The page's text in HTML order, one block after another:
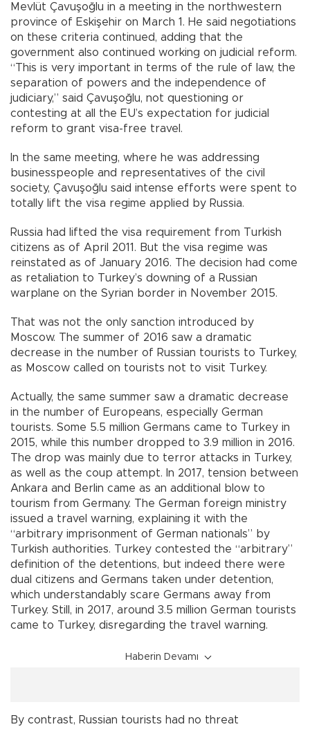
Mevlüt Çavuşoğlu in a meeting in the northwestern
province of Eskişehir on March 1. He said negotiations
on these criteria continued, adding that the
government also continued working on judicial reform.
“This is very important in terms of the rule of law, the
separation of powers and the independence of
judiciary,” said Çavuşoğlu, not questioning or
contesting at all the EU’s expectation for judicial
reform to grant visa-free travel.
In the same meeting, where he was addressing
businesspeople and representatives of the civil
society, Çavuşoğlu said intense efforts were spent to
totally lift the visa regime applied by Russia.
Russia had lifted the visa requirement from Turkish
citizens as of April 2011. But the visa regime was
reinstated as of January 2016. The decision had come
as retaliation to Turkey’s downing of a Russian
warplane on the Syrian border in November 2015.
That was not the only sanction introduced by
Moscow. The summer of 2016 saw a dramatic
decrease in the number of Russian tourists to Turkey,
as Moscow called on tourists not to visit Turkey.
Actually, the same summer saw a dramatic decrease
in the number of Europeans, especially German
tourists. Some 5.5 million Germans came to Turkey in
2015, while this number dropped to 3.9 million in 2016.
The drop was mainly due to terror attacks in Turkey,
as well as the coup attempt. In 2017, tension between
Ankara and Berlin came as an additional blow to
tourism from Germany. The German foreign ministry
issued a travel warning, explaining it with the
“arbitrary imprisonment of German nationals” by
Turkish authorities. Turkey contested the “arbitrary”
definition of the detentions, but indeed there were
dual citizens and Germans taken under detention,
which understandably scare Germans away from
Turkey. Still, in 2017, around 3.5 million German tourists
came to Turkey, disregarding the travel warning.
Haberin Devamı
By contrast, Russian tourists had no threat